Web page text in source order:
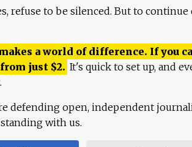
refuse to be silenced. But to continue
a world of difference. If you
just $2. It's quick to set up, and
defending open, independent
with us.